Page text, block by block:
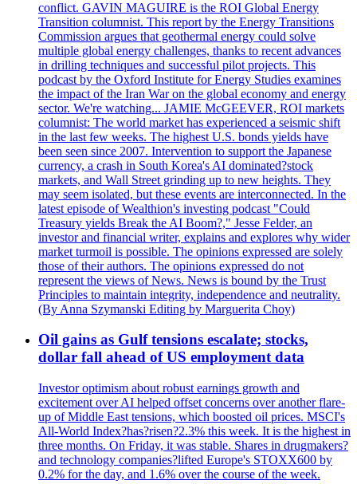
conflict. GAVIN MAGUIRE is the ROI Global Energy
Transition columnist. This report by the Energy Transitions
Commission argues that geothermal energy could solve
multiple global energy challenges, thanks to recent advances
in drilling techniques and successful pilot projects. This
podcast by the Oxford Institute for Energy Studies examines
the impact of the Iran War on the global economy and energy
sector. We're watching... JAMIE McGEEVER, ROI markets
columnist: The world market has experienced a seismic shift
in the last few weeks. The highest U.S. bonds yields have
been seen since 2007. Intervention to support the Japanese
currency, a crash in South Korea's AI dominated?stock
markets, and Wall Street grinding up to new heights. They
may seem isolated, but these events are interconnected. In the
latest episode of Wealthion's investing podcast "Could
Treasury yields Break the AI Boom?," Jesse Felder, an
investor and financial writer, explains and explores why wider
market turmoil is possible. The opinions expressed are solely
those of their authors. The opinions expressed do not
represent the views of News. News is bound by the Trust
Principles to maintain integrity, independence and neutrality.
(By Anna Szymanski Editing by Marguerita Choy)
Oil gains as Gulf tensions escalate; stocks,
dollar fall ahead of US employment data
Investor optimism about robust earnings growth and
excitement over AI helped offset concerns over another flare-
up of Middle East tensions, which boosted oil prices. MSCI's
All-World Index?has?risen?2.3% this week. It is the highest in
three months. On Friday, it was stable. Shares in drugmakers?
and technology companies?lifted Europe's STOXX600 by
0.2% for the day, and 1.6% over the course of the week.